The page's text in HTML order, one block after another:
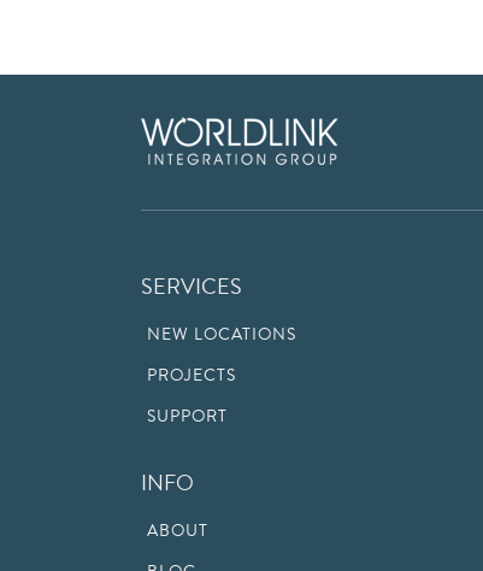
SERVICES
NEW LOCATIONS
PROJECTS
SUPPORT
INFO
ABOUT